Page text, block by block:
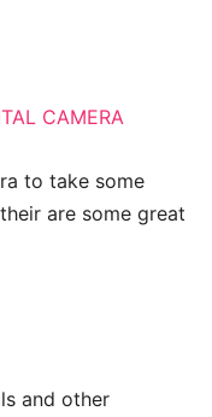
CAMERA
to take some
are some great
and other